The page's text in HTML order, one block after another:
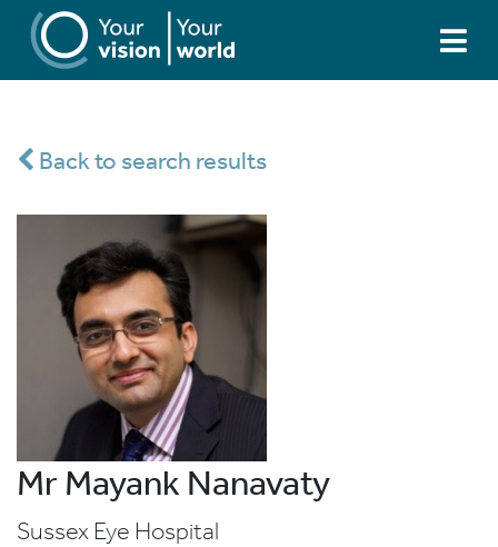
Back to search results
Mr Mayank Nanavaty
Sussex Eye Hospital